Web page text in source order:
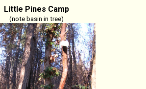
Little Pines Camp
(note basin in tree)